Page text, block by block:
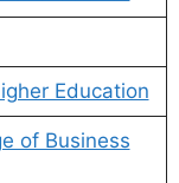
Education
of Business